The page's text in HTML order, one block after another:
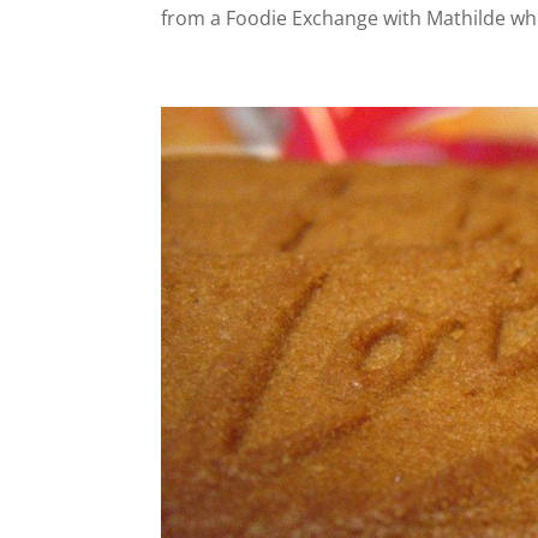
from a Foodie Exchange with Mathilde